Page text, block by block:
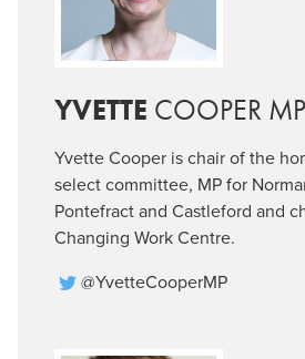
YVETTE COOPER MP
Yvette Cooper is chair of the
select committee, MP for
Pontefract and Castleford and
Changing Work Centre.
@YvetteCooperMP